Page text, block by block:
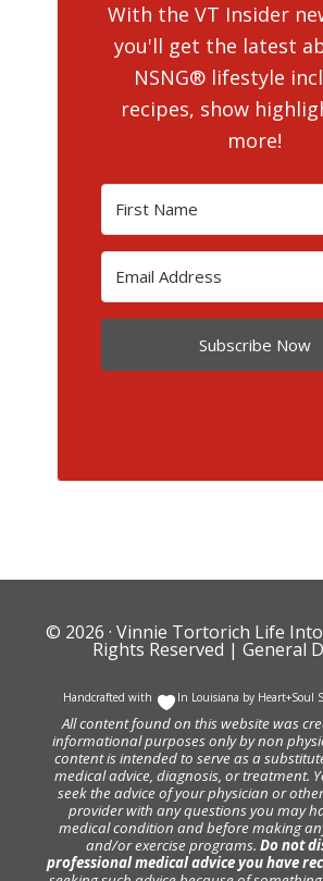
With the VT Insider
you'll get the latest
NSNG® lifestyle
recipes, show
more!
Subscribe Now
© 2026 · Vinnie Tortorich Life
Rights Reserved | General
Handcrafted with In Louisiana by Heart+Soul
All content found on this website was
informational purposes only by non
content is intended to serve as a
medical advice, diagnosis, or treatment.
seek the advice of your physician or
provider with any questions you may
medical condition and before making
and/or exercise programs. Do not
professional medical advice you have